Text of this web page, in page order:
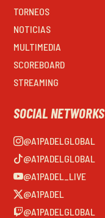
TORNEOS
NOTICIAS
MULTIMEDIA
SCOREBOARD
STREAMING
SOCIAL NETWORKS
@A1PADELGLOBAL
@A1PADELGLOBAL
@A1PADEL_LIVE
@A1PADEL
@A1PADELGLOBAL